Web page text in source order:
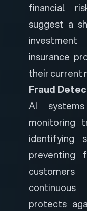
financial
suggest a
insurance
their current
Fraud
AI
monitoring
identifying
preventing
protects